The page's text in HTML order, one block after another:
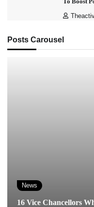
Posts Carousel
News
16 Vice Chancellors